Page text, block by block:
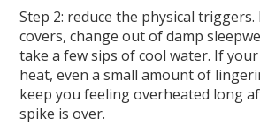
Step 2: reduce the physical triggers.
covers, change out of damp
take a few sips of cool water. If
heat, even a small amount of
keep you feeling overheated long
spike is over.